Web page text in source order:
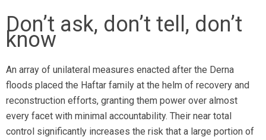
Don’t ask, don’t tell, don’t
know
An array of unilateral measures enacted after the Derna
floods placed the Haftar family at the helm of recovery and
reconstruction efforts, granting them power over almost
every facet with minimal accountability. Their near total
control significantly increases the risk that a large portion of